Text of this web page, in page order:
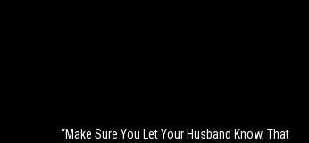
“Make Sure You Let Your Husband Know, That